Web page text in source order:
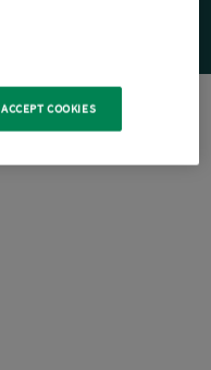
ACCEPT COOKIES